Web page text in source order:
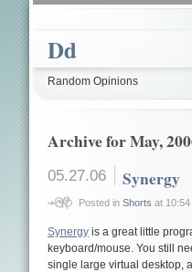
Dd
Random Opinions
Archive for May,
05.27.06 Synergy
Posted in Shorts at
Synergy is a great little
keyboard/mouse. You still
single large virtual desktop,